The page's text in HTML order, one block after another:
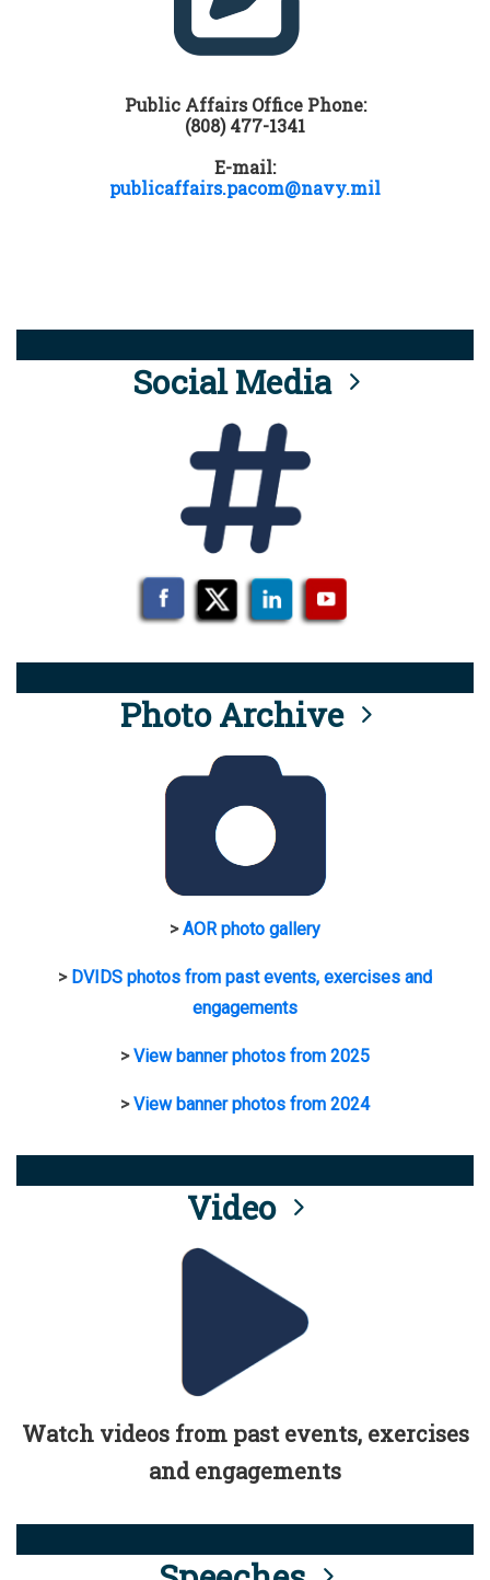
Public Affairs Office Phone:
(808) 477-1341
E-mail:
publicaffairs.pacom@navy.mil
Social Media
Photo Archive
>AOR photo gallery
> DVIDS photos from past events, exercises and
engagements
>View banner photos from 2025
>View banner photos from 2024
Video
Watch videos from past events, exercises
and engagements